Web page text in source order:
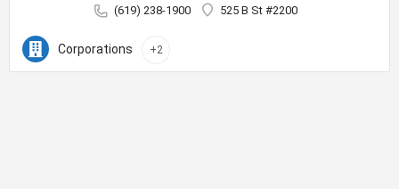
(619) 238-1900
525 B St #2200
Corporations +2